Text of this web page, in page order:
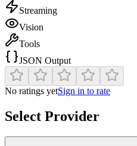
Streaming
Vision
Tools
JSON Output
No ratings yetSign in to rate
Select Provider